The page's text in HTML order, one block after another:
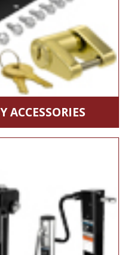
ACCESSORIES